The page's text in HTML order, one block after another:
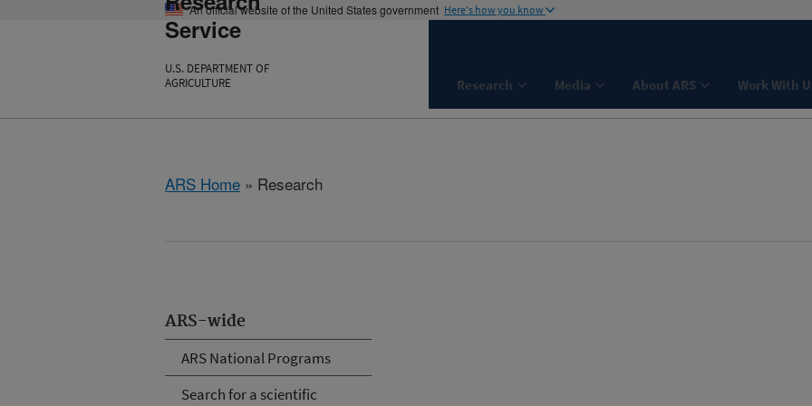
An official website of the United States government Here's how you know
Service
U.S. DEPARTMENT OF
AGRICULTURE
Research Media About ARS Work With
ARS Home » Research
ARS-wide
ARS National Programs
Search for a scientific